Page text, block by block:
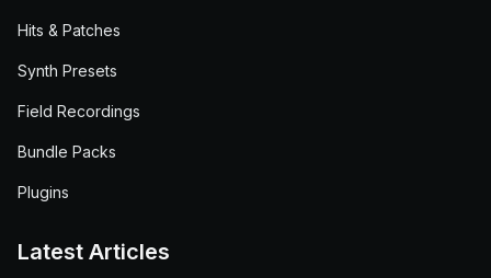
Hits & Patches
Synth Presets
Field Recordings
Bundle Packs
Plugins
Latest Articles